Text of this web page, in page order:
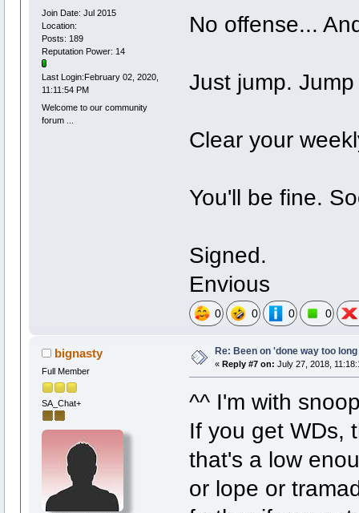
Join Date: Jul 2015
Location:
Posts: 189
Reputation Power: 14
Last Login:February 02, 2020,
11:11:54 PM
Welcome to our community
forum ...
No offense...
Just jump.
Clear your
You'll be fine.
Signed.
Envious
0 0 0 0
bignasty
Full Member
SA_Chat+
Re: Been on 'done way too long
« Reply #7 on: July 27, 2018,
^^ I'm with
If you get WDs,
that's a low
or lope or